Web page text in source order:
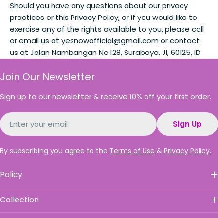
Should you have any questions about our privacy
practices or this Privacy Policy, or if you would like to
exercise any of the rights available to you, please call
or email us at yesnowofficial@gmail.com or contact
us at Jalan Nambangan No.128, Surabaya, JI, 60125, ID
Join Our Newsletter
Sign up to our newsletter & receive 10% off your first order.
Email
Sign Up
By subscribing you agree to the Terms of Use & Privacy Policy.
Policy
Collection